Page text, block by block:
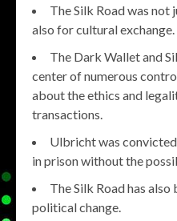
The Silk Road was
also for cultural exchange.
The Dark Wallet and
center of numerous
about the ethics and
transactions.
Ulbricht was
in prison without the
The Silk Road has
political change.